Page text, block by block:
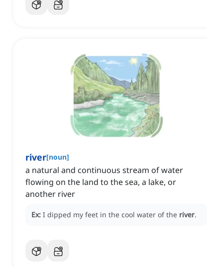
river[noun]
a natural and continuous stream of water
flowing on the land to the sea, a lake, or
another river
Ex: I dipped my feet in the cool water of the river.